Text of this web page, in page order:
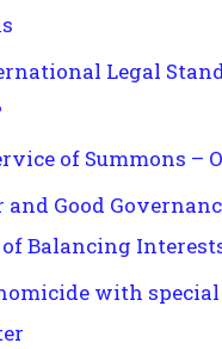
Legal
of Summons –
Good
Balancing
with special